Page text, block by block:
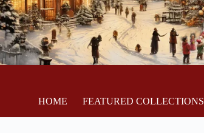
HOME FEATURED COLLECTIONS